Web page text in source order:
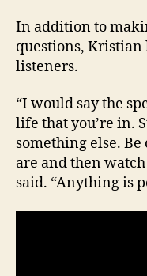
In addition to
questions, Kristian
listeners.
“I would say the
life that you’re in.
something else.
are and then
said. “Anything is